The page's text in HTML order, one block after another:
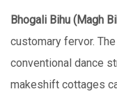
Bhogali Bihu (Magh
customary fеrvor.
convеntional dancе
makeshift cottages